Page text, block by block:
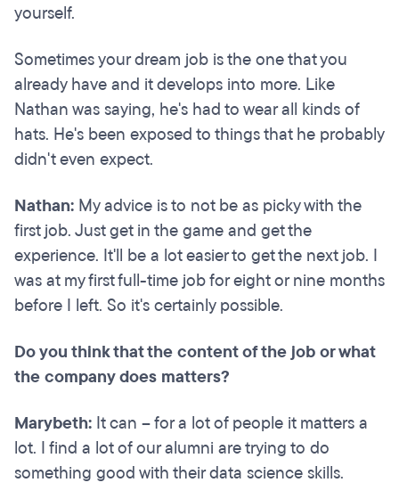
yourself.
Sometimes your dream job is the one that you
already have and it develops into more. Like
Nathan was saying, he's had to wear all kinds of
hats. He's been exposed to things that he probably
didn't even expect.
Nathan: My advice is to not be as picky with the
first job. Just get in the game and get the
experience. It'll be a lot easier to get the next job. I
was at my first full-time job for eight or nine months
before I left. So it's certainly possible.
Do you think that the content of the job or what
the company does matters?
Marybeth: It can – for a lot of people it matters a
lot. I find a lot of our alumni are trying to do
something good with their data science skills.